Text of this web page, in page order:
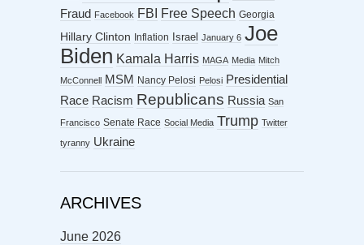
Fraud Facebook FBI Free Speech Georgia
Hillary Clinton Inflation Israel January 6 Joe
Biden Kamala Harris MAGA Media Mitch
McConnell MSM Nancy Pelosi Pelosi Presidential
Race Racism Republicans Russia San
Francisco Senate Race Social Media Trump Twitter
tyranny Ukraine
ARCHIVES
June 2026